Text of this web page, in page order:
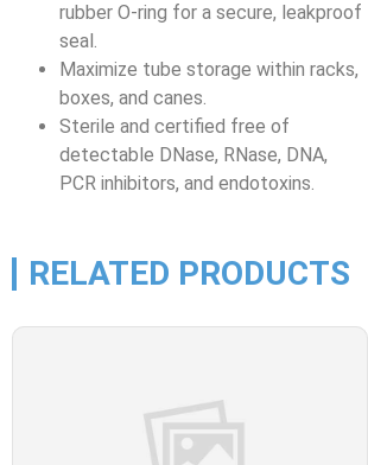
rubber O-ring for a secure, leakproof
seal.
Maximize tube storage within racks,
boxes, and canes.
Sterile and certified free of
detectable DNase, RNase, DNA,
PCR inhibitors, and endotoxins.
RELATED PRODUCTS